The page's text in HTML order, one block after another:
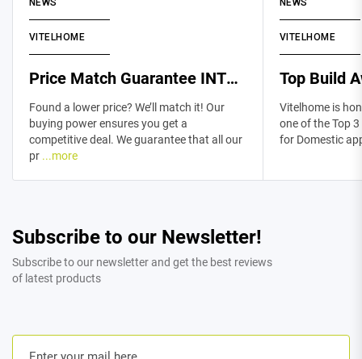
NEWS
VITELHOME
Price Match Guarantee INTRODUCTION
Found a lower price? We’ll match it! Our
buying power ensures you get a
competitive deal. We guarantee that all our
pr ...more
NEWS
VITELHOME
Top Build
Vitelhome is
one of the Top
for Domestic
Subscribe to our Newsletter!
Subscribe to our newsletter and get the best reviews
of latest products
Email